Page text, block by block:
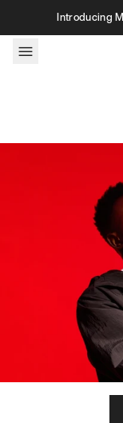
Skip to contentIntroducing